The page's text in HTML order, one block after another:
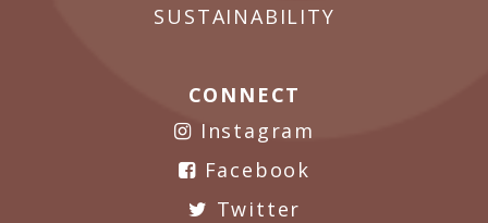
SUSTAINABILITY
CONNECT
Instagram
Facebook
Twitter